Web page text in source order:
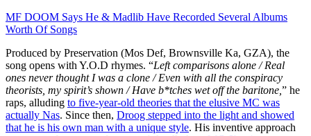
MF DOOM Says He & Madlib Have Recorded Several Albums
Worth Of Songs
Produced by Preservation (Mos Def, Brownsville Ka, GZA), the
song opens with Y.O.D rhymes. “Left comparisons alone / Real
ones never thought I was a clone / Even with all the conspiracy
theorists, my spirit’s shown / Have b*tches wet off the baritone, ” he
raps, alluding to five-year-old theories that the elusive MC was
actually Nas. Since then, Droog stepped into the light and showed
that he is his own man with a unique style. His inventive approach